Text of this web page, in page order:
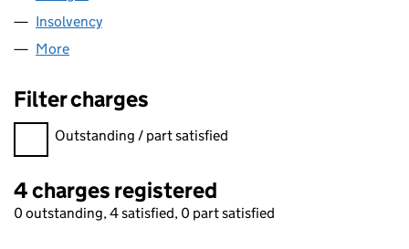
Insolvency
More
Filter charges
Filter charges
Outstanding / part satisfied
4 charges registered
0 outstanding, 4 satisfied, 0 part satisfied